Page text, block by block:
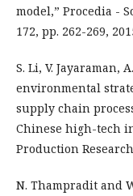
model,” Procedia -
172, pp. 262-269,
S. Li, V. Jayaraman,
environmental
supply chain
Chinese high-tech
Production
N. Thampradit and